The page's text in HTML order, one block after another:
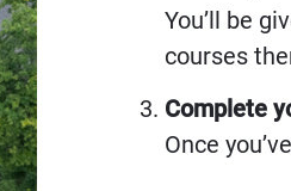
You’ll be
courses
Complete
Once